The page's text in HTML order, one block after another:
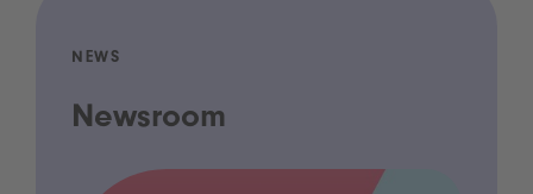
NEWS
Newsroom